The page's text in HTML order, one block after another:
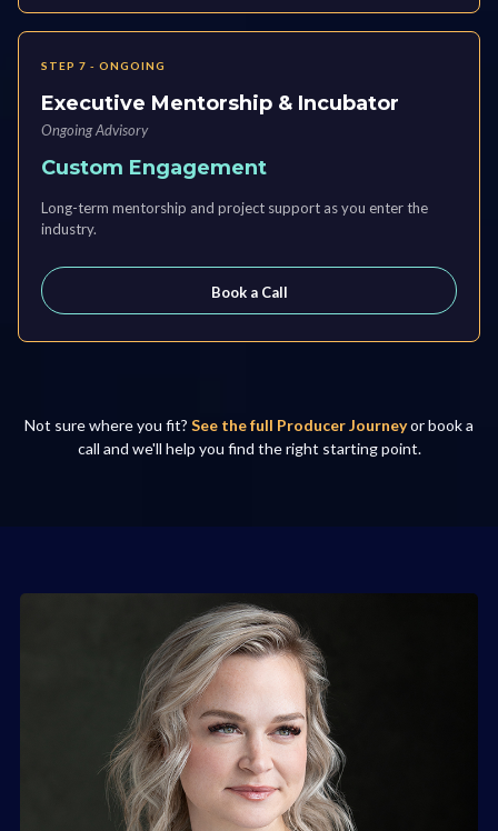
STEP 7 - ONGOING
Executive Mentorship & Incubator
Ongoing Advisory
Custom Engagement
Long-term mentorship and project support as you enter the
industry.
Book a Call
Not sure where you fit? See the full Producer Journeyor book a
call and we'll help you find the right starting point.